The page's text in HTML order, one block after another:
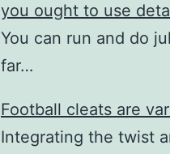
you ought to use
You can run and do
far…
Football cleats are
Integrating the twist